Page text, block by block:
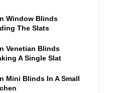
Window Blinds
The Slats
Venetian Blinds
A Single Slat
Mini Blinds In A Small